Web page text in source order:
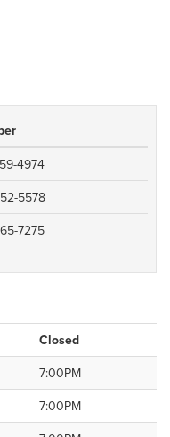
4974
5578
7275
Closed
7:00PM
7:00PM